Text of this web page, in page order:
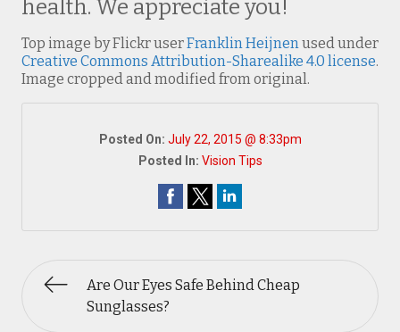
health. We appreciate you!
Top image by Flickr userFranklin Heijnenused under
Creative Commons Attribution-Sharealike 4.0 license.
Image cropped and modified from original.
Posted On: July 22, 2015 @ 8:33pm
Posted In: Vision Tips
Are Our Eyes Safe Behind Cheap
Sunglasses?